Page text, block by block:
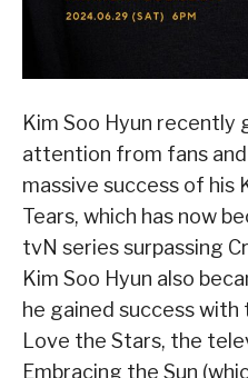
Kim Soo Hyun recently
attention from fans
massive success of his
Tears, which has now
tvN series surpassing
Kim Soo Hyun also
he gained success
Love the Stars, the
Embracing the Sun